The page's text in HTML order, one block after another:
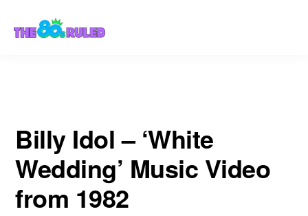
Billy Idol – ‘White
Wedding’ Music Video
from 1982